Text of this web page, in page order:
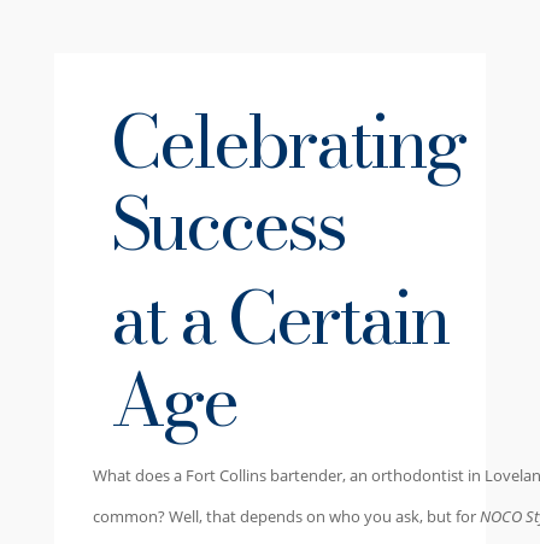
Celebrating
Success
at a Certain
Age
What does a Fort Collins bartender, an orthodontist in
common? Well, that depends on who you ask, but for NOCO